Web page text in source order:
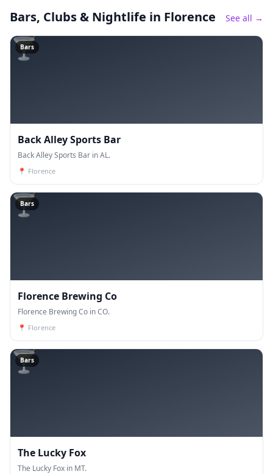
Bars, Clubs & Nightlife in Florence See all →
🍸
Bars
Back Alley Sports Bar
Back Alley Sports Bar in AL.
📍 Florence
🍸
Bars
Florence Brewing Co
Florence Brewing Co in CO.
📍 Florence
🍸
Bars
The Lucky Fox
The Lucky Fox in MT.